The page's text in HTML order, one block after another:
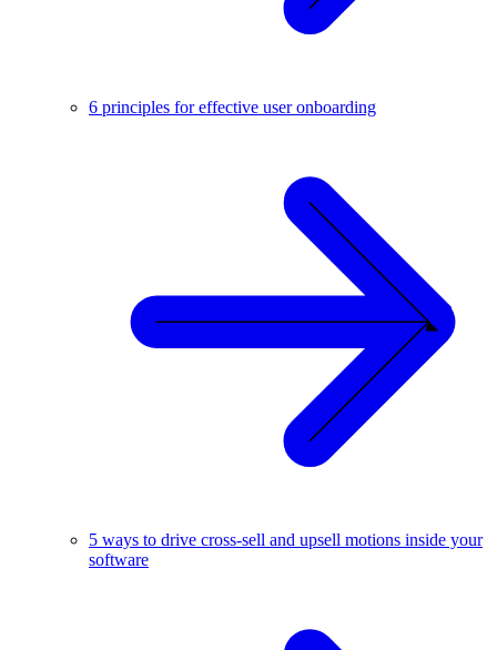
6 principles for effective user onboarding
5 ways to drive cross-sell and upsell motions inside your
software